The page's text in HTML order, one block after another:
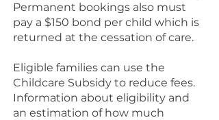
Permanent bookings also must
pay a $150 bond per child which is
returned at the cessation of care.
Eligible families can use the
Childcare Subsidy to reduce fees.
Information about eligibility and
an estimation of how much